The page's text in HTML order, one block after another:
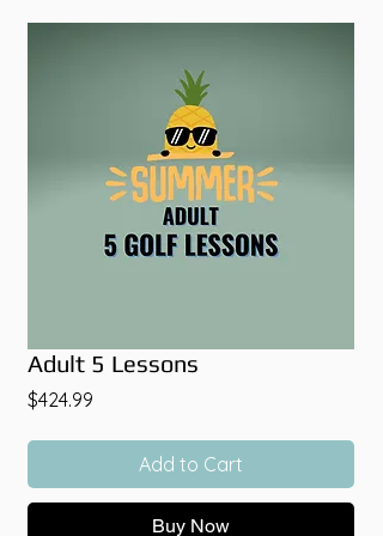
Adult 5 Lessons
$424.99
Add to Cart
Buy Now